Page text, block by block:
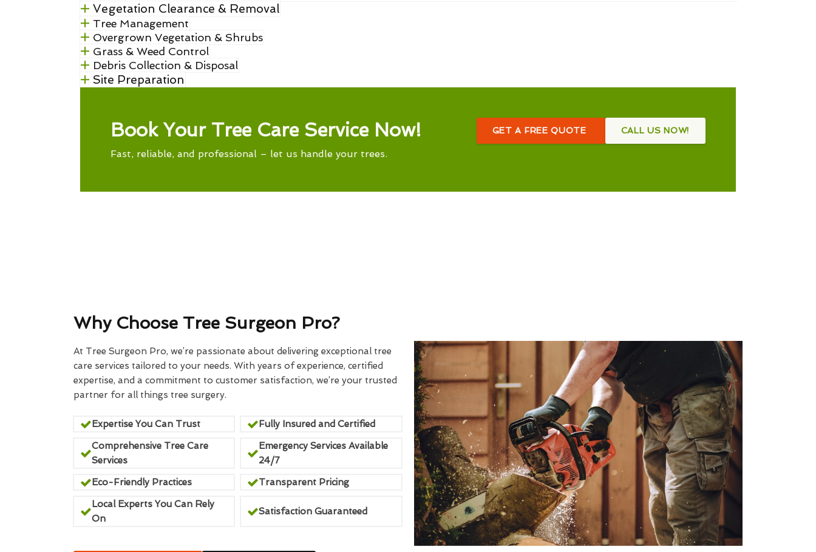
Vegetation Clearance & Removal
Tree Management
Overgrown Vegetation & Shrubs
Grass & Weed Control
Debris Collection & Disposal
Site Preparation
Book Your Tree Care Service Now!
Fast, reliable, and professional – let us handle your trees.
GET A FREE QUOTE CALL US NOW!
Why Choose Tree Surgeon Pro?
At Tree Surgeon Pro, we’re passionate about delivering exceptional tree
care services tailored to your needs. With years of experience, certified
expertise, and a commitment to customer satisfaction, we’re your trusted
partner for all things tree surgery.
Expertise You Can Trust
Fully Insured and Certified
Comprehensive Tree Care
Services
Emergency Services Available
24/7
Eco-Friendly Practices
Transparent Pricing
Local Experts You Can Rely
On
Satisfaction Guaranteed